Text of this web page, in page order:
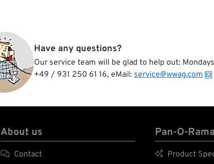
Have any questions?
Our service team will be glad to help out:
+49 / 931 250 61 16, eMail: service@wwag.com
About us
 Contact
Pan-O-Rama
 Product